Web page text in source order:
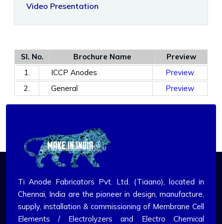
Video Presentation
Sl. No. Brochure Name
Preview
1.
ICCP Anodes
Preview
2.
General Preview
Ti Anode Fabricators Pvt. Ltd. (Tiaano), located in
Chennai, India are the pioneer in design, manufacture,
supply, installation & commissioning of Membrane Cell
Elements / Electrolyzers and Electro Chemical